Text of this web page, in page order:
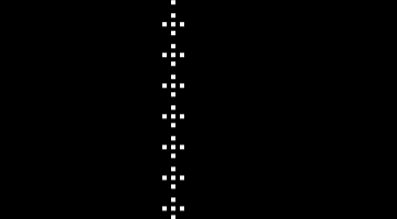
Week 3 ✧ Folder Poetry II
Week 4 ☼ Codes Words
Week 5 ☼ Codes Words
Spells & a Bag of Tricks
Week 6 ⚘ Zines as a
Loving Practice of